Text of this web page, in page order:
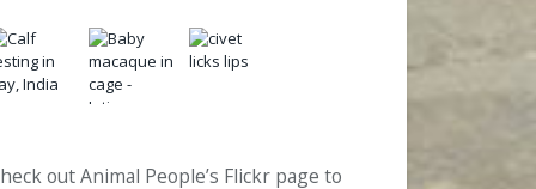
out Animal People’s Flickr page to